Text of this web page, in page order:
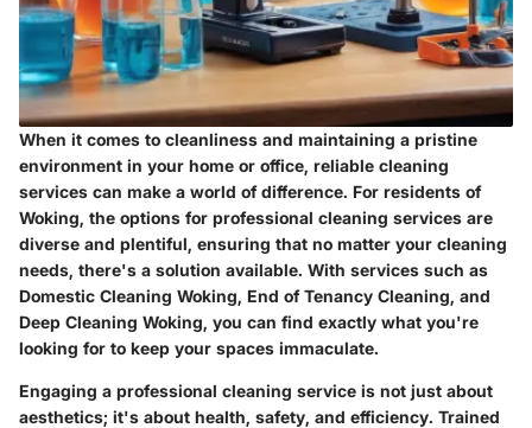
When it comes to cleanliness and maintaining a pristine
environment in your home or office, reliable cleaning
services can make a world of difference. For residents of
Woking, the options for professional cleaning services are
diverse and plentiful, ensuring that no matter your cleaning
needs, there's a solution available. With services such as
Domestic Cleaning Woking, End of Tenancy Cleaning, and
Deep Cleaning Woking, you can find exactly what you're
looking for to keep your spaces immaculate.
Engaging a professional cleaning service is not just about
aesthetics; it's about health, safety, and efficiency. Trained